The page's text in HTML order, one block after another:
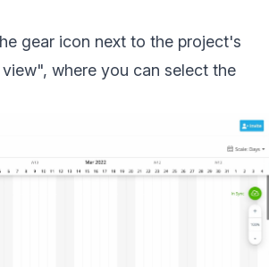
gear icon next to the project's
where you can select the